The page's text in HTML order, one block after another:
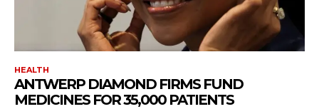
HEALTH
ANTWERP DIAMOND FIRMS FUND
MEDICINES FOR 35,000 PATIENTS